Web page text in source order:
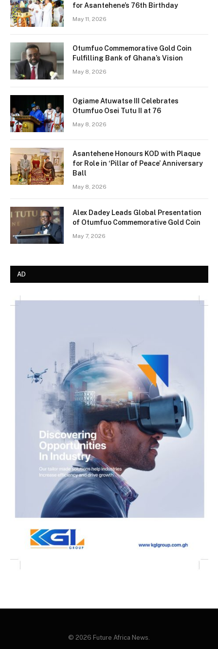
for Asantehene’s 76th Birthday
May 11, 2026
Otumfuo Commemorative Gold Coin
Fulfilling Bank of Ghana’s Vision
May 8, 2026
Ogiame Atuwatse III Celebrates
Otumfuo Osei Tutu II at 76
May 8, 2026
Asantehene Honours KOD with Plaque
for Role in ‘Pillar of Peace’ Anniversary
Ball
May 8, 2026
Alex Dadey Leads Global Presentation
of Otumfuo Commemorative Gold Coin
May 7, 2026
AD
© 2026 Future Africa News.